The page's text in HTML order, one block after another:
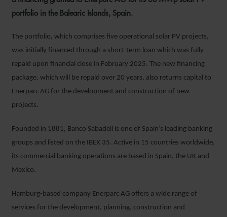
portfolio in the Balearic Islands, Spain.
The portfolio, which comprises five operational solar PV projects,
was initially financed through a short-term loan which was fully
repaid upon financial close in February 2025. The new financing
package, which will be repaid over 20 years, also returns capital to
Enerparc AG for the development and construction of new
projects.
Founded in 1881, Banco Sabadell is one of Spain’s leading banking
groups and listed on the IBEX 35. Active in 15 countries worldwide,
its commercial banking operations are based in Spain, the UK and
Mexico.
Hamburg-based company Enerparc AG offers a wide range of
services for the development, planning, construction and